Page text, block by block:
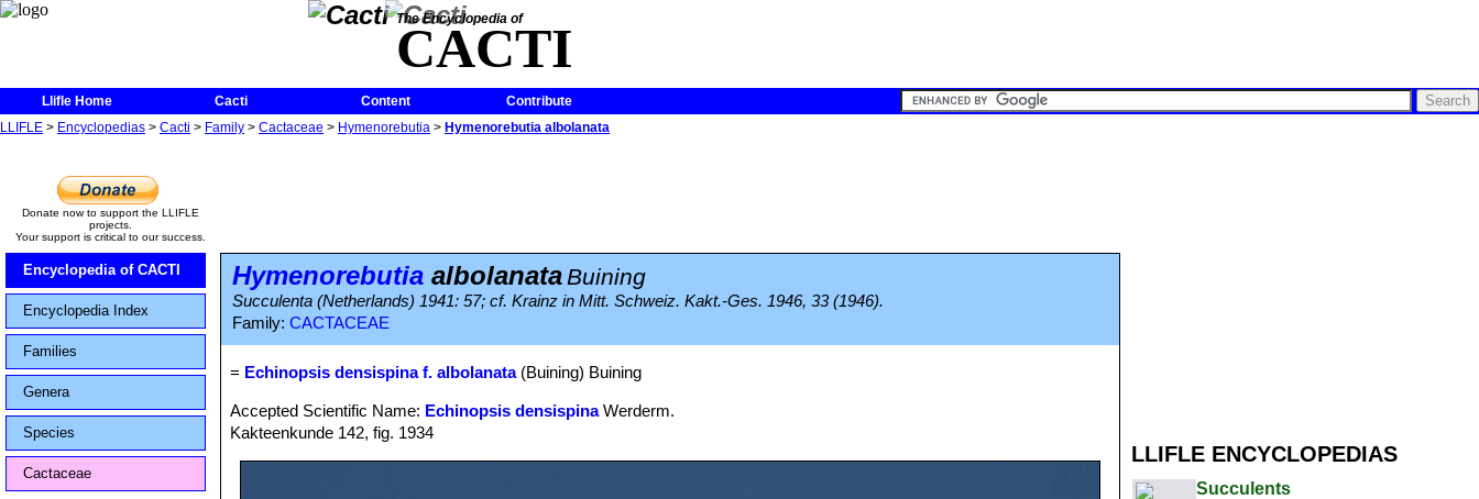
The Encyclopedia of
CACTI
Llifle Home Cacti Content
Contribute
LLIFLE > Encyclopedias > Cacti > Family > Cactaceae > Hymenorebutia > Hymenorebutia albolanata
LLIFLE ENCYCLOPEDIAS
Succulents
Donate now to support the LLIFLE
projects.
Your support is critical to our success.
Encyclopedia of CACTI
Encyclopedia Index
Families
Genera
Species
Cactaceae
Hymenorebutia albolanataBuining
Succulenta (Netherlands) 1941: 57; cf. Krainz in Mitt. Schweiz. Kakt.-Ges. 1946, 33 (1946).
Family: CACTACEAE
= Echinopsis densispina f. albolanata(Buining) Buining
Accepted Scientific Name: Echinopsis densispinaWerderm.
Kakteenkunde 142, fig. 1934